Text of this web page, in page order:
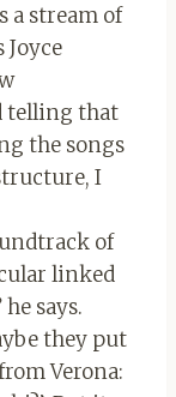
a stream of
Joyce
telling that
the songs
I
of
linked
says.
they put
Verona: